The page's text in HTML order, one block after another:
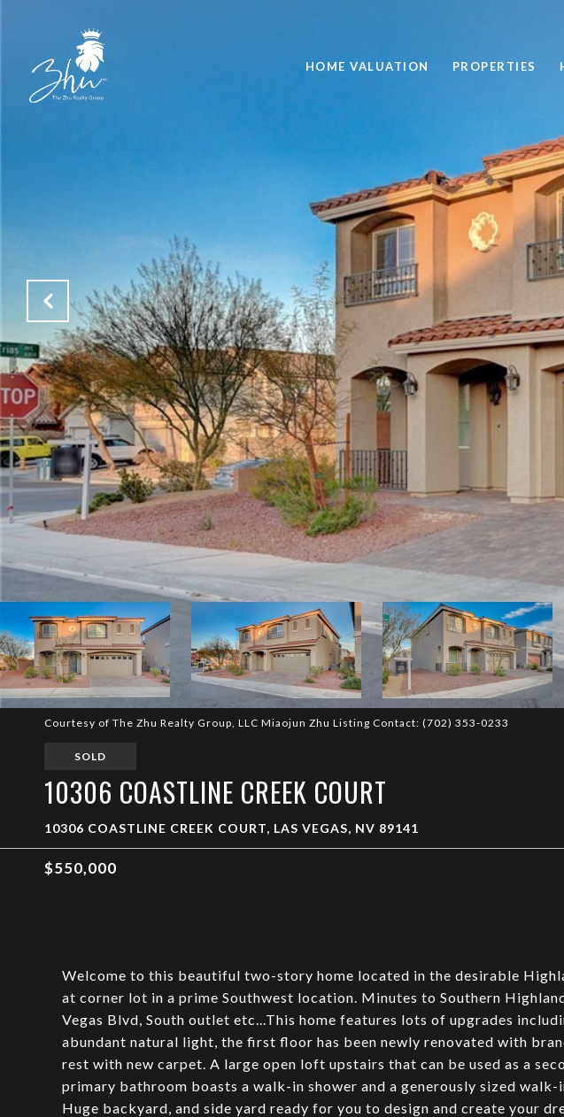
HOME VALUATION PROPERTIES
Courtesy of The Zhu Realty Group, LLC Miaojun Zhu Listing Contact: (702) 353-0233
SOLD
10306 COASTLINE CREEK COURT
10306 COASTLINE CREEK COURT, LAS VEGAS, NV 89141
$550,000
Welcome to this beautiful two-story home located in the desirable
at corner lot in a prime Southwest location. Minutes to Southern
Vegas Blvd, South outlet etc...This home features lots of upgrades
abundant natural light, the first floor has been newly renovated with
rest with new carpet. A large open loft upstairs that can be used as a
primary bathroom boasts a walk-in shower and a generously sized
Huge backyard, and side yard ready for you to design and create your